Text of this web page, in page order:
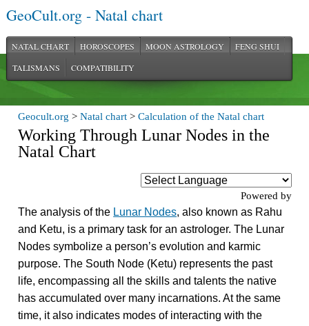
GeoCult.org - Natal chart
NATAL CHART HOROSCOPES MOON ASTROLOGY
FENG SHUI
TALISMANS
COMPATIBILITY
Geocult.org >Natal chart >Calculation of the Natal chart
Working Through Lunar Nodes in the
Natal Chart
Powered by
The analysis of the Lunar Nodes, also known as Rahu
and Ketu, is a primary task for an astrologer. The Lunar
Nodes symbolize a person’s evolution and karmic
purpose. The South Node (Ketu) represents the past
life, encompassing all the skills and talents the native
has accumulated over many incarnations. At the same
time, it also indicates modes of interacting with the